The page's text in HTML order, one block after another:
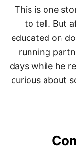
This is one
to tell. But
educated on
running
days while he
curious about